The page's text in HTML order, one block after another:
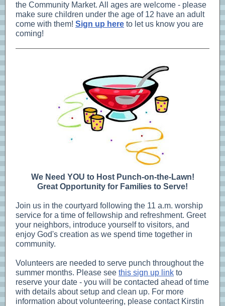
the Community Market. All ages are welcome - please
make sure children under the age of 12 have an adult
come with them! Sign up here to let us know you are
coming!
We Need YOU to Host Punch-on-the-Lawn!
Great Opportunity for Families to Serve!
Join us in the courtyard following the 11 a.m. worship
service for a time of fellowship and refreshment. Greet
your neighbors, introduce yourself to visitors, and
enjoy God's creation as we spend time together in
community.
Volunteers are needed to serve punch throughout the
summer months. Please see this sign up link to
reserve your date - you will be contacted ahead of time
with details about setup and clean up. For more
information about volunteering, please contact Kirstin